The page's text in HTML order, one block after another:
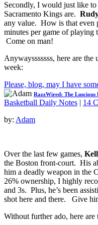
Secondly, I would just like
Sacramento Kings are.
any value. How is that even
minutes per game of playing
Come on man!
Anywaysssssss, here are
week:
Please, blog, may I have
RazzWired: The Luscious
Basketball Daily Notes | 14
by: Adam
Over the last few games,
the Boston front-court. His
him a deadly weapon in the
26% ownership, I highly
and 3s. Plus, he’s been
shot here and there. Give
Without further ado, here